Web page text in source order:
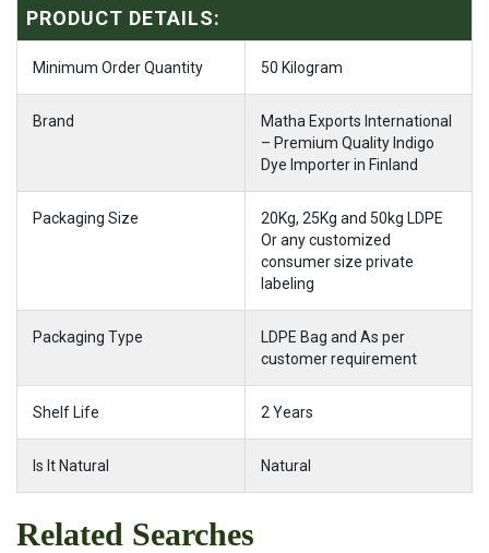
PRODUCT DETAILS:
Minimum Order Quantity 50 Kilogram
Brand
Matha Exports International
– Premium Quality Indigo
Dye Importer in Finland
Packaging Size
20Kg, 25Kg and 50kg LDPE
Or any customized
consumer size private
labeling
Packaging Type
LDPE Bag and As per
customer requirement
Shelf Life 2 Years
Is It Natural Natural
Related Searches